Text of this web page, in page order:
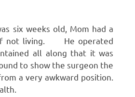
six weeks old, Mom had a
of not living. He operated
all along that it was
to show the surgeon the
a very awkward position.